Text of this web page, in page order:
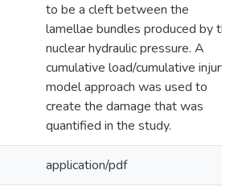
to be a cleft between the
lamellae bundles produced by the
nuclear hydraulic pressure. A
cumulative load/cumulative injury
model approach was used to
create the damage that was
quantified in the study.
application/pdf